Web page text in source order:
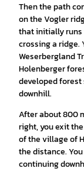
Then the path
on the Vogler
that initially runs
crossing a ridge.
Weserbergland
Holenberger
developed forest
downhill.
After about 800
right, you exit
of the village of
the distance.
continuing